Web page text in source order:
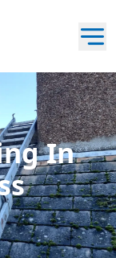
In